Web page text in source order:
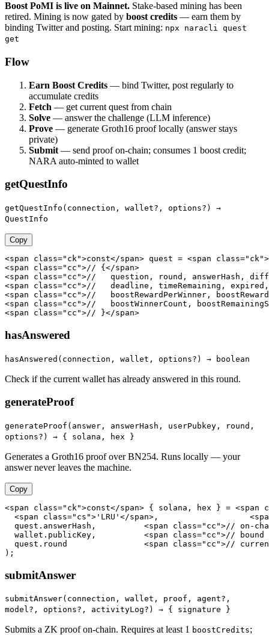
Boost PoMI is live on Mainnet. Stake-based mining has been
retired. Mining is now gated by boost credits — earn them by
binding Twitter and posting. Start mining: npx naracli quest
get
Flow
Earn Boost Credits — bind Twitter, post regularly to
accumulate credits
Fetch — get current quest from chain
Solve — answer the challenge (LLM inference)
Prove — generate Groth16 proof locally (answer stays
private)
Submit — send proof on-chain; consumes 1 boost credit;
NARA auto-minted to wallet
getQuestInfo
getQuestInfo(connection, wallet?, options?) →
QuestInfo
Copy
<span class="ck">const</span> quest = <span
<span class="cc">// {</span>
<span class="cc">//   question, round, answerHash,
<span class="cc">//   deadline, timeRemaining,
<span class="cc">//   boostRewardPerWinner,
<span class="cc">//   boostWinnerCount,
<span class="cc">// }</span>
hasAnswered
hasAnswered(connection, wallet, options?) → boolean
Check if the current wallet has already answered in this round.
generateProof
generateProof(answer, answerHash, userPubkey, round,
options?) → { solana, hex }
Generates a Groth16 proof over BN254. Runs locally — your
answer never leaves the machine.
Copy
<span class="ck">const</span> { solana, hex } = <span
<span class="cs">'LRU'</span>,
quest.answerHash,          <span class="cc">// on-
wallet.publicKey,          <span class="cc">// bound
quest.round                <span class="cc">//
);
submitAnswer
submitAnswer(connection, wallet, proof, agent?,
model?, options?, activityLog?) → { signature }
Submits a ZK proof on-chain. Requires at least 1 boostCredits;